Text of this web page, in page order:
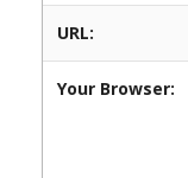
URL:
Your Browser: